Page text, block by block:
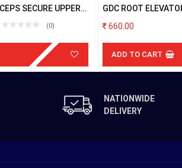
SECURE UPPER
(0)
GDC ROOT
660.00
ADD TO CART
NATIONWIDE
DELIVERY